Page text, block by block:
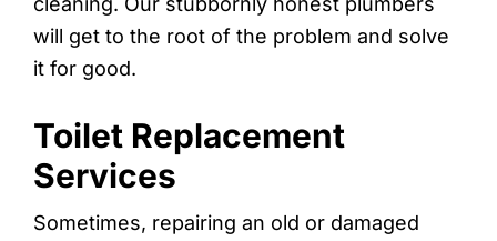
will get to the root of the problem and solve
it for good.
Toilet Replacement
Services
Sometimes, repairing an old or damaged